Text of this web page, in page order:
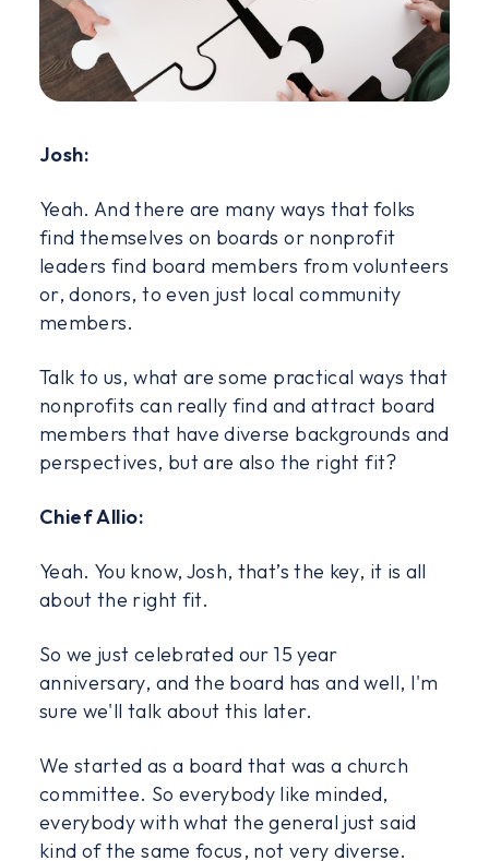
Josh:
Yeah. And there are many ways that folks
find themselves on boards or nonprofit
leaders find board members from volunteers
or, donors, to even just local community
members.
Talk to us, what are some practical ways that
nonprofits can really find and attract board
members that have diverse backgrounds and
perspectives, but are also the right fit?
Chief Allio:
Yeah. You know, Josh, that’s the key, it is all
about the right fit.
So we just celebrated our 15 year
anniversary, and the board has and well, I'm
sure we'll talk about this later.
We started as a board that was a church
committee. So everybody like minded,
everybody with what the general just said
kind of the same focus, not very diverse.